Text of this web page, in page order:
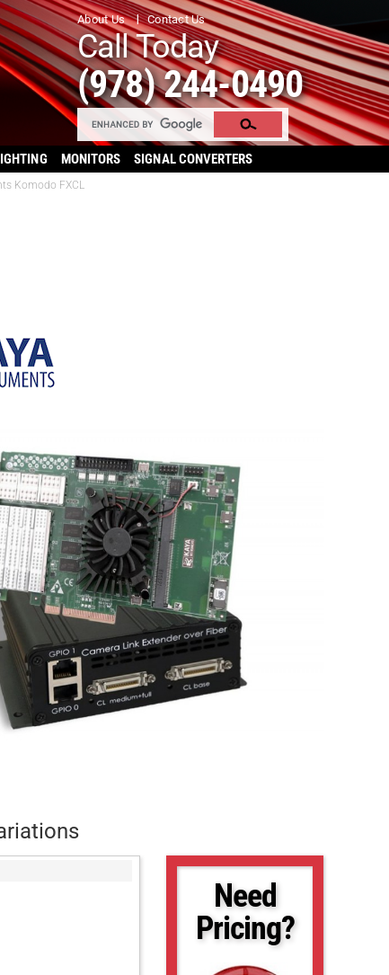
About Us Contact Us
Call Today
(978) 244-0490
MONITORS SIGNAL CONVERTERS
Komodo FXCL
Need
Pricing?